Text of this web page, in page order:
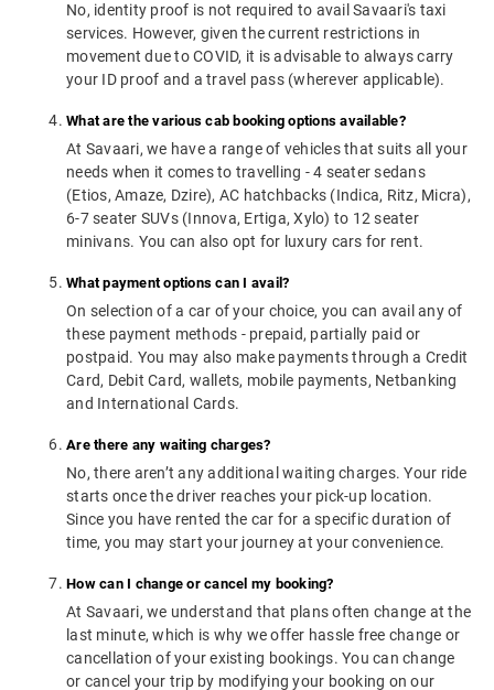
No, identity proof is not required to avail Savaari's taxi
services. However, given the current restrictions in
movement due to COVID, it is advisable to always carry
your ID proof and a travel pass (wherever applicable).
What are the various cab booking options available?
At Savaari, we have a range of vehicles that suits all your
needs when it comes to travelling - 4 seater sedans
(Etios, Amaze, Dzire), AC hatchbacks (Indica, Ritz, Micra),
6-7 seater SUVs (Innova, Ertiga, Xylo) to 12 seater
minivans. You can also opt for luxury cars for rent.
What payment options can I avail?
On selection of a car of your choice, you can avail any of
these payment methods - prepaid, partially paid or
postpaid. You may also make payments through a Credit
Card, Debit Card, wallets, mobile payments, Netbanking
and International Cards.
Are there any waiting charges?
No, there aren’t any additional waiting charges. Your ride
starts once the driver reaches your pick-up location.
Since you have rented the car for a specific duration of
time, you may start your journey at your convenience.
How can I change or cancel my booking?
At Savaari, we understand that plans often change at the
last minute, which is why we offer hassle free change or
cancellation of your existing bookings. You can change
or cancel your trip by modifying your booking on our